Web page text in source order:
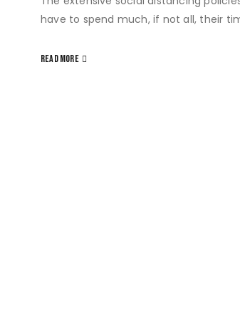
have to spend much, if not all, their
READ MORE